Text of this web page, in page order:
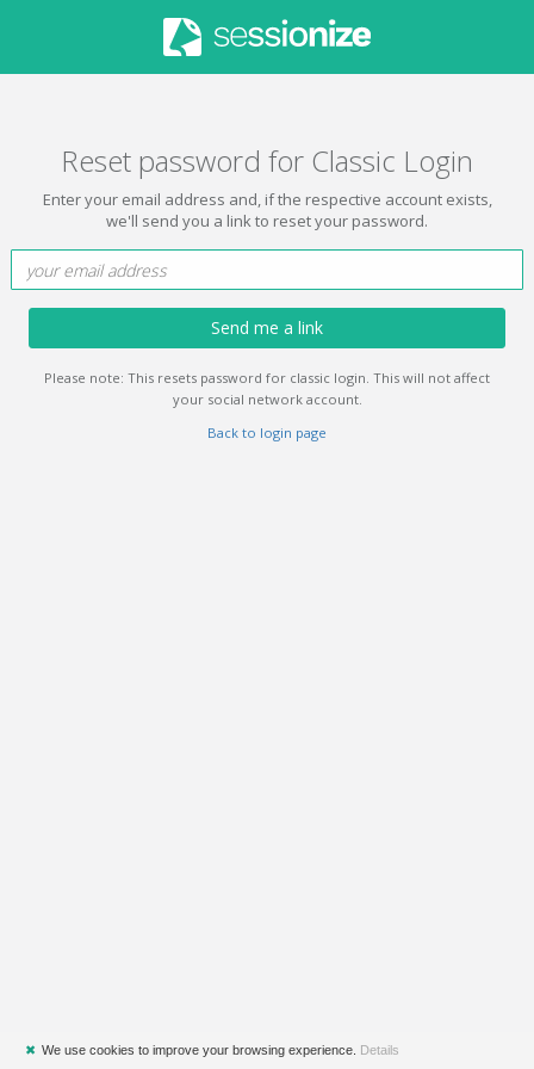
Reset password for Classic Login
Enter your email address and, if the respective account exists,
we'll send you a link to reset your password.
Send me a link
Please note: This resets password for classic login. This will not affect
your social network account.
Back to login page
✖ We use cookies to improve your browsing experience. Details